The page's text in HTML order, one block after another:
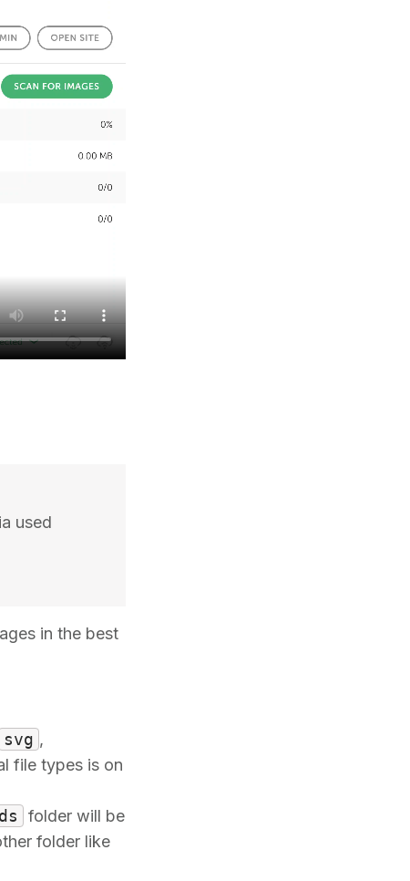
used
in the best
svg ,
file types is on
folder will be
folder like